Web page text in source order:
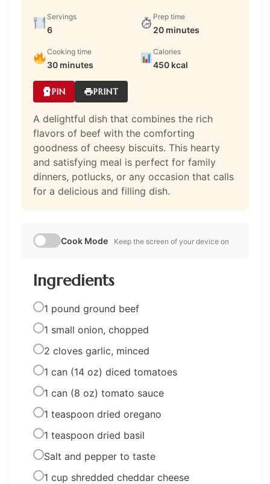
Servings
6
Prep time
20 minutes
Cooking time
30 minutes
Calories
450 kcal
PIN PRINT
A delightful dish that combines the rich
flavors of beef with the comforting
goodness of cheesy biscuits. This hearty
and satisfying meal is perfect for family
dinners, potlucks, or any occasion that calls
for a delicious and filling dish.
Cook Mode Keep the screen of your device on
Ingredients
1 pound ground beef
1 small onion, chopped
2 cloves garlic, minced
1 can (14 oz) diced tomatoes
1 can (8 oz) tomato sauce
1 teaspoon dried oregano
1 teaspoon dried basil
Salt and pepper to taste
1 cup shredded cheddar cheese